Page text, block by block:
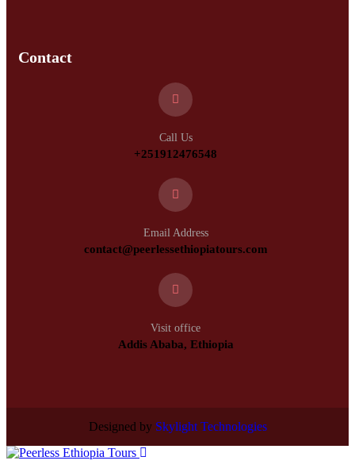
Contact
Call Us
+251912476548
Email Address
contact@peerlessethiopiatours.com
Visit office
Addis Ababa, Ethiopia
Designed by Skylight Technologies